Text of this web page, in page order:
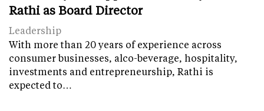
Rathi as Board Director
Leadership
With more than 20 years of experience across
consumer businesses, alco-beverage, hospitality,
investments and entrepreneurship, Rathi is
expected to…